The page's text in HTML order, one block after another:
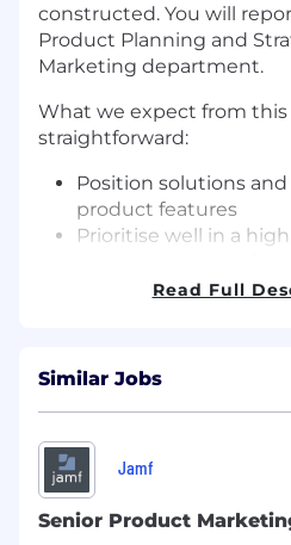
constructed. You will
Product Planning and
Marketing department.
What we expect from this
straightforward:
Position solutions
product features
Prioritise well in a
moves the needle
the pipeline stay
Your Day to Day:
Go-to-market
across product lines -
product, and
land with clarity and
Read Full
Similar Jobs
Jamf
Senior Product